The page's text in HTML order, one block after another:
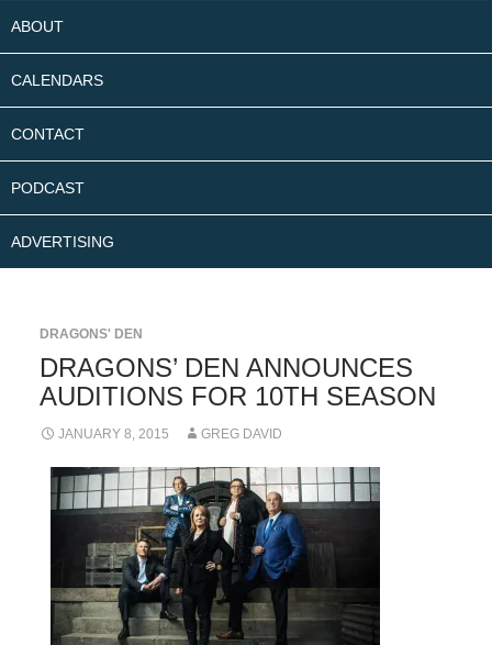
ABOUT
CALENDARS
CONTACT
PODCAST
ADVERTISING
DRAGONS' DEN
DRAGONS’ DEN ANNOUNCES
AUDITIONS FOR 10TH SEASON
JANUARY 8, 2015 GREG DAVID